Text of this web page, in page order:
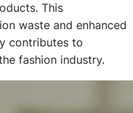
This
waste and enhanced
contributes to
fashion industry.